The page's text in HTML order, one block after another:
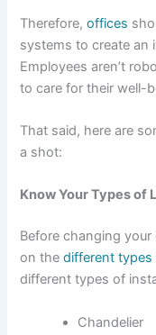
Therefore,offices
systems to create an
Employees aren’t
to care for their well-
That said, here are
a shot:
Know Your Types of
Before changing
on thedifferent
different types of
Chandelier